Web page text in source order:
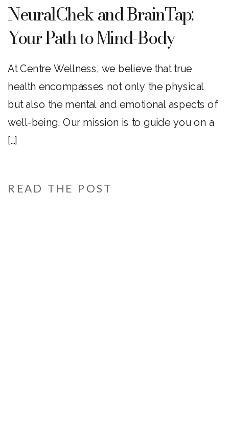
READ THE POST
At Centre Wellness, we believe that true
health encompasses not only the physical
but also the mental and emotional aspects of
well-being. Our mission is to guide you on a
[…]
NeuralChek and BrainTap:
Your Path to Mind-Body
Wellness